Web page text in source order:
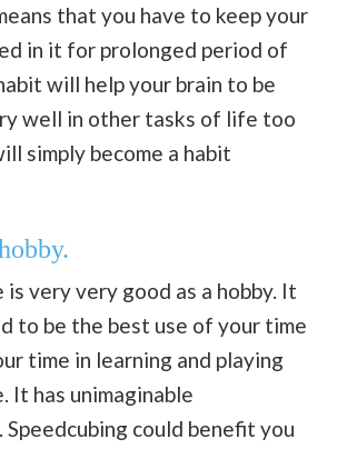
that you have to keep your
in it for prolonged period of
will help your brain to be
well in other tasks of life too
simply become a habit
is very very good as a hobby. It
to be the best use of your time
time in learning and playing
It has unimaginable
Speedcubing could benefit you